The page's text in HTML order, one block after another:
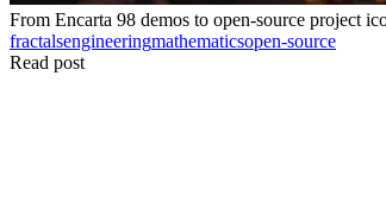
From Encarta 98 demos to open-source project
fractalsengineeringmathematicsopen-source
Read post